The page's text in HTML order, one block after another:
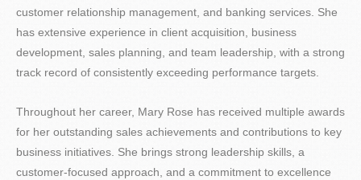
customer relationship management, and banking services. She
has extensive experience in client acquisition, business
development, sales planning, and team leadership, with a strong
track record of consistently exceeding performance targets.
Throughout her career, Mary Rose has received multiple awards
for her outstanding sales achievements and contributions to key
business initiatives. She brings strong leadership skills, a
customer-focused approach, and a commitment to excellence